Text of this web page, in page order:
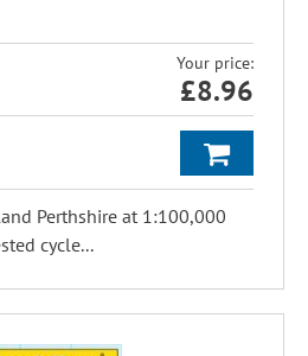
Your price:
£8.96
Perthshire at 1:100,000
cycle...